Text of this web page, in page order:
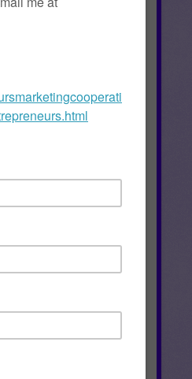
of-teacher-entrepreneurs-
products!
free products!